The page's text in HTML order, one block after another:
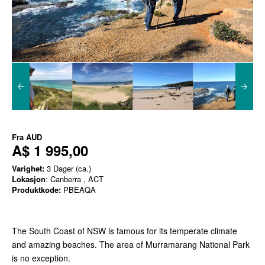
Fra AUD
A$ 1 995,00
Varighet: 3 Dager (ca.)
Lokasjon: Canberra , ACT
Produktkode: PBEAQA
The South Coast of NSW is famous for its temperate climate
and amazing beaches. The area of Murramarang National Park
is no exception.